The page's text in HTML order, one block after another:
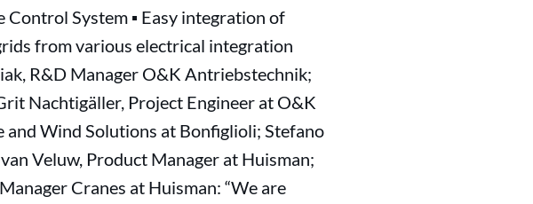
System ▪ Easy integration of
from various electrical integration
R&D Manager O&K Antriebstechnik;
Nachtigäller, Project Engineer at O&K
Wind Solutions at Bonfiglioli; Stefano
Veluw, Product Manager at Huisman;
Cranes at Huisman: “We are